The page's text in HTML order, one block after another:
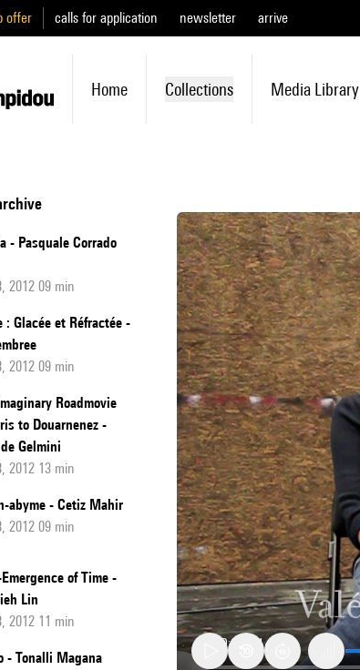
offer calls for application newsletter arrive
Home Collections Media Library
- Pasquale Corrado
2012 09 min
: Glacée et Réfractée -
2012 09 min
Roadmovie
to Douarnenez -
Gelmini
2012 13 min
abyme - Cetiz Mahir
2012 09 min
of Time -
Lin
2012 11 min
- Tonalli Magana